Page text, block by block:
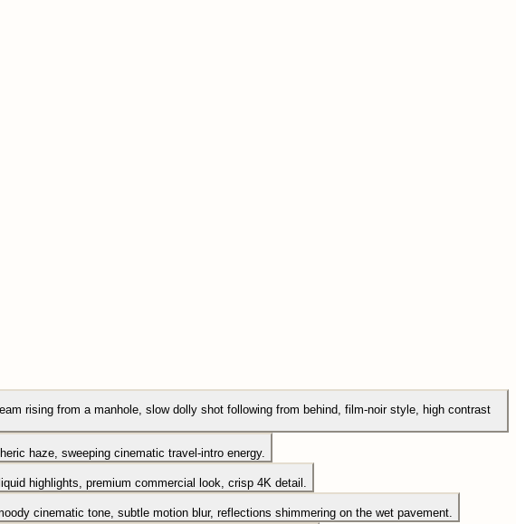
rising from a manhole, slow dolly shot following from behind, film-noir style, high contrast
haze, sweeping cinematic travel-intro energy.
highlights, premium commercial look, crisp 4K detail.
cinematic tone, subtle motion blur, reflections shimmering on the wet pavement.